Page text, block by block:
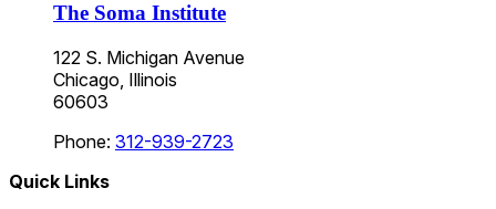
The Soma Institute
122 S. Michigan Avenue
Chicago, Illinois
60603
Phone: 312-939-2723
Quick Links